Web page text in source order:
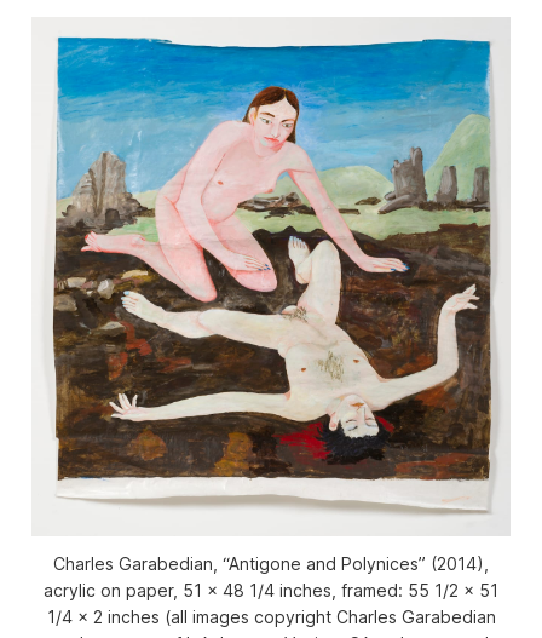
Charles Garabedian, “Antigone and Polynices” (2014),
acrylic on paper, 51 x 48 1/4 inches, framed: 55 1/2 x 51
1/4 x 2 inches (all images copyright Charles Garabedian